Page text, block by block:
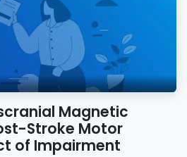
Magnetic
Stroke Motor
of Impairment